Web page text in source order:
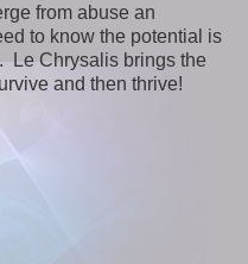
from abuse an
to know the potential is
Le Chrysalis brings the
and then thrive!